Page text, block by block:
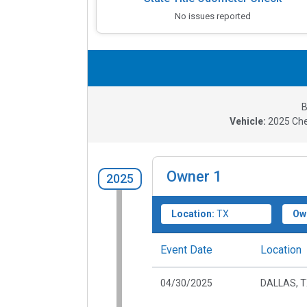
No issues reported
Vehicle: 2025
2025 Owner 1
Location: TX
Event Date Location
04/30/2025 DALLAS,